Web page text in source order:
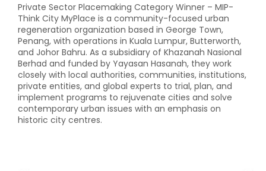
Private Sector Placemaking Category Winner – MIP-
Think City MyPlace is a community-focused urban
regeneration organization based in George Town,
Penang, with operations in Kuala Lumpur, Butterworth,
and Johor Bahru. As a subsidiary of Khazanah Nasional
Berhad and funded by Yayasan Hasanah, they work
closely with local authorities, communities, institutions,
private entities, and global experts to trial, plan, and
implement programs to rejuvenate cities and solve
contemporary urban issues with an emphasis on
historic city centres.